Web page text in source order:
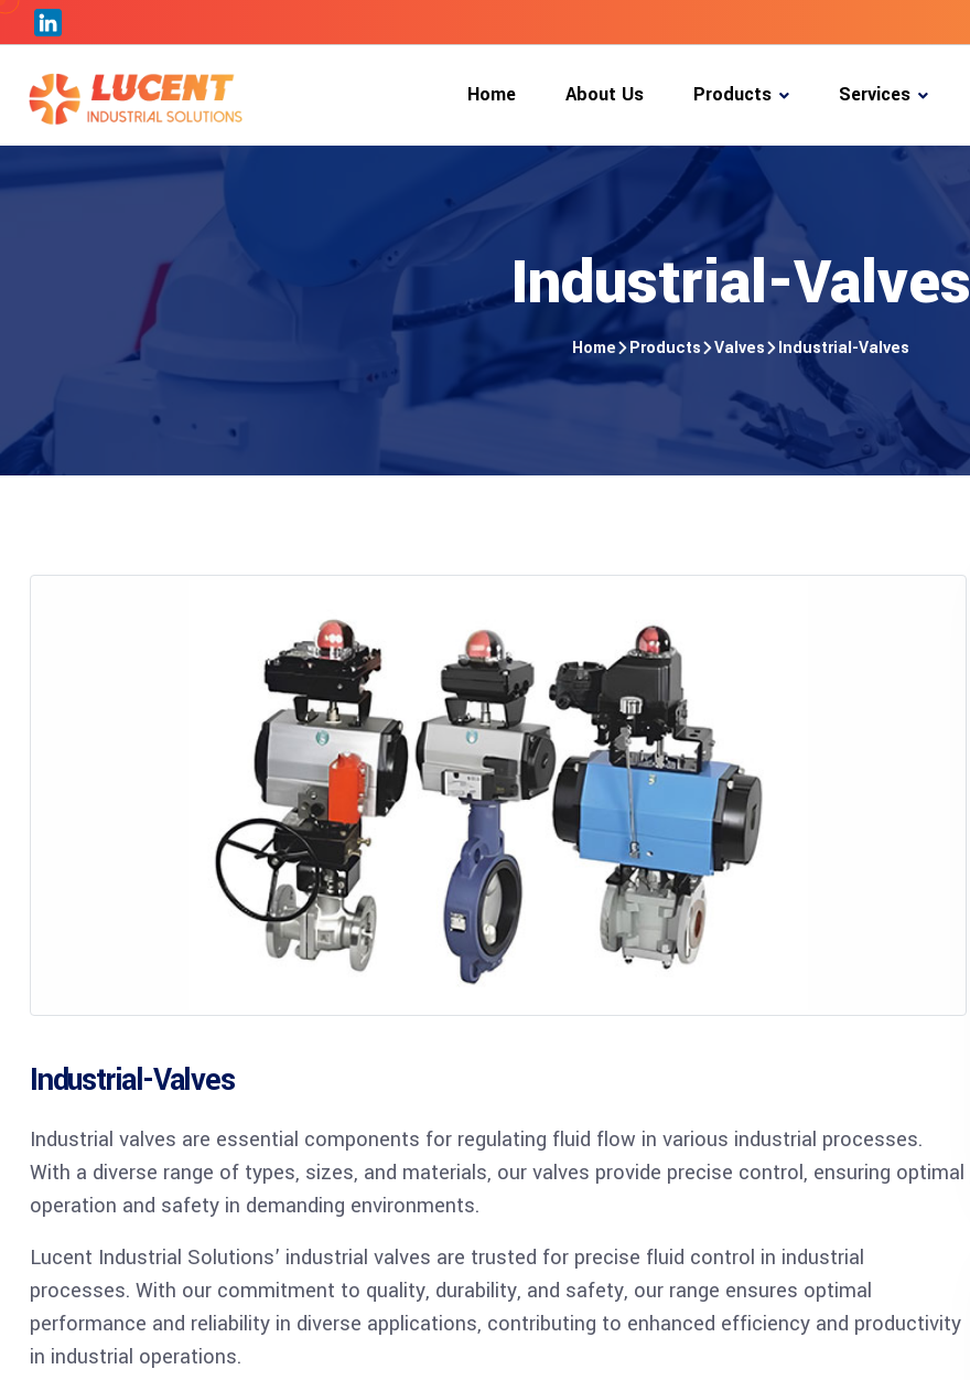
Home
About Us
Products
Services
Industrial-Valves
Home Products Valves Industrial-Valves
Industrial-Valves
Industrial valves are essential components for regulating fluid flow in various industrial processes.
With a diverse range of types, sizes, and materials, our valves provide precise control, ensuring optimal
operation and safety in demanding environments.
Lucent Industrial Solutions’ industrial valves are trusted for precise fluid control in industrial
processes. With our commitment to quality, durability, and safety, our range ensures optimal
performance and reliability in diverse applications, contributing to enhanced efficiency and productivity
in industrial operations.